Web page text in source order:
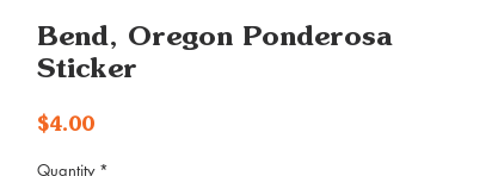
Bend, Oregon Ponderosa
Sticker
$4.00Price
Quantity *